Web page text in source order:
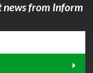
news from Inform